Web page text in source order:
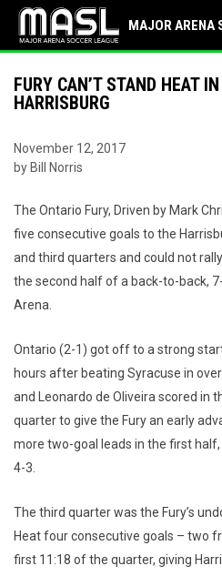
MAJOR ARENA
FURY CAN’T STAND HEAT
HARRISBURG
November 12, 2017
by Bill Norris
The Ontario Fury, Driven by Mark
five consecutive goals to the
and third quarters and could not
the second half of a back-to-back,
Arena.
Ontario (2-1) got off to a strong
hours after beating Syracuse in
and Leonardo de Oliveira scored in
quarter to give the Fury an early
more two-goal leads in the first
4-3.
The third quarter was the Fury’s
Heat four consecutive goals – two
first 11:18 of the quarter, giving